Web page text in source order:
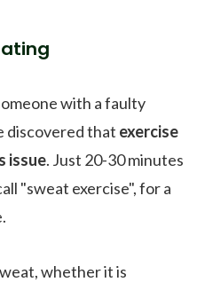
with a faulty
discovered that exercise
issue. Just 20-30 minutes
"sweat exercise", for a
whether it is